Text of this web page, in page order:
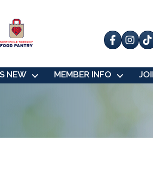
Facebooktik
NEW MEMBER INFO